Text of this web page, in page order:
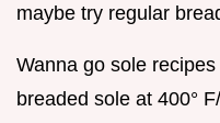
maybe try regular
Wanna go sole
breaded sole at 400°